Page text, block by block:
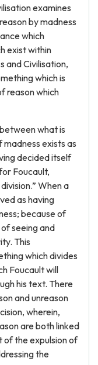
examines
by madness
which
exist within
and Civilisation,
which is
reason which
what is
madness exists as
decided itself
Foucault,
When a
as having
because of
seeing and
This
which divides
Foucault will
his text. There
and unreason
wherein,
are both linked
of the expulsion of
the